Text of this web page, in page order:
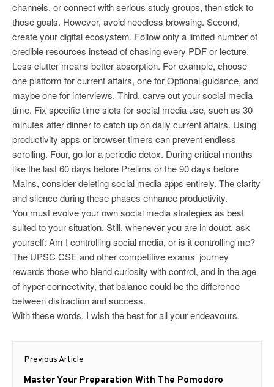
channels, or connect with serious study groups, then stick to
those goals. However, avoid needless browsing. Second,
create your digital ecosystem. Follow only a limited number of
credible resources instead of chasing every PDF or lecture.
Less clutter means better absorption. For example, choose
one platform for current affairs, one for Optional guidance, and
maybe one for interviews. Third, carve out your social media
time. Fix specific time slots for social media use, such as 30
minutes after dinner to catch up on daily current affairs. Using
productivity apps or browser timers can prevent endless
scrolling. Four, go for a periodic detox. During critical months
like the last 60 days before Prelims or the 90 days before
Mains, consider deleting social media apps entirely. The clarity
and silence during these phases enhance productivity.
You must evolve your own social media strategies as best
suited to your situation. Still, whenever you are in doubt, ask
yourself: Am I controlling social media, or is it controlling me?
The UPSC CSE and other competitive exams’ journey
rewards those who blend curiosity with control, and in the age
of hyper-connectivity, that balance could be the difference
between distraction and success.
With these words, I wish the best for all your endeavours.
navigation
Previous Article
Previous
Master Your Preparation With The Pomodoro